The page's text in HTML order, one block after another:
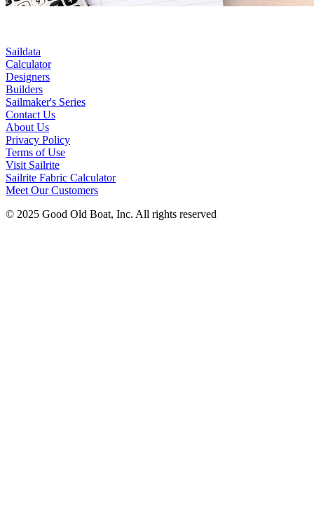
Saildata
Calculator
Designers
Builders
Sailmaker's Series
Contact Us
About Us
Privacy Policy
Terms of Use
Visit Sailrite
Sailrite Fabric Calculator
Meet Our Customers
© 2025 Good Old Boat, Inc. All rights reserved